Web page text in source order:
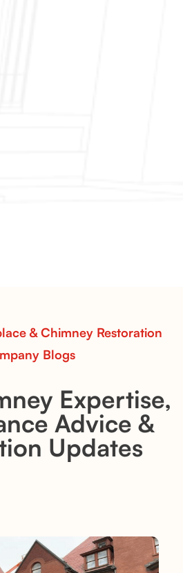
& Chimney Restoration
Blogs
Expertise,
Advice &
Updates